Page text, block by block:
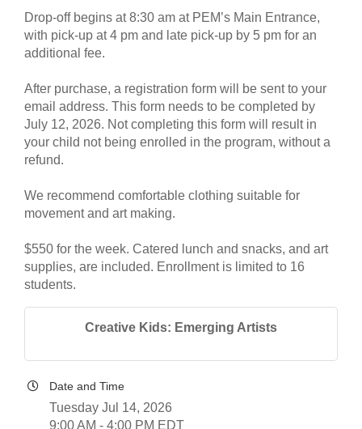
Drop-off begins at 8:30 am at PEM’s Main Entrance,
with pick-up at 4 pm and late pick-up by 5 pm for an
additional fee.
After purchase, a registration form will be sent to your
email address. This form needs to be completed by
July 12, 2026. Not completing this form will result in
your child not being enrolled in the program, without a
refund.
We recommend comfortable clothing suitable for
movement and art making.
$550 for the week. Catered lunch and snacks, and art
supplies, are included. Enrollment is limited to 16
students.
Creative Kids: Emerging Artists
Date and Time
Tuesday Jul 14, 2026
9:00 AM - 4:00 PM EDT